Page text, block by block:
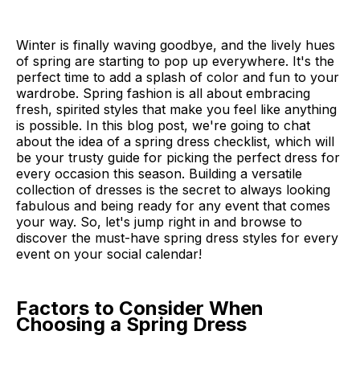
Winter is finally waving goodbye, and the lively hues
of spring are starting to pop up everywhere. It's the
perfect time to add a splash of color and fun to your
wardrobe. Spring fashion is all about embracing
fresh, spirited styles that make you feel like anything
is possible. In this blog post, we're going to chat
about the idea of a spring dress checklist, which will
be your trusty guide for picking the perfect dress for
every occasion this season. Building a versatile
collection of dresses is the secret to always looking
fabulous and being ready for any event that comes
your way. So, let's jump right in and browse to
discover the must-have spring dress styles for every
event on your social calendar!
Factors to Consider When
Choosing a Spring Dress